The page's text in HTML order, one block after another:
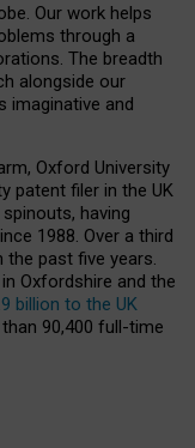
Our work helps
through a
The breadth
alongside our
imaginative and
Oxford University
patent filer in the UK
having
1988. Over a third
the past five years.
Oxfordshire and the
billion to the UK
90,400 full-time